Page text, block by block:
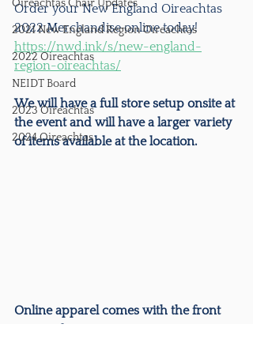
Oireachtas Chair Updates
2021 New England Region Oireachtas
2022 Oireachtas
NEIDT Board
2023 Oireachtas
2024 Oireachtas
Order your New England Oireachtas
2022 Merchandise online today!
https://nwd.ink/s/new-england-
region-oireachtas/
We will have a full store setup onsite at
the event and will have a larger variety
of items available at the location.
Online apparel comes with the front